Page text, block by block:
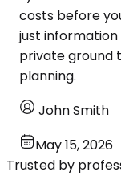
costs before
just
private ground
planning.
John Smith
May 15, 2026
Trusted by